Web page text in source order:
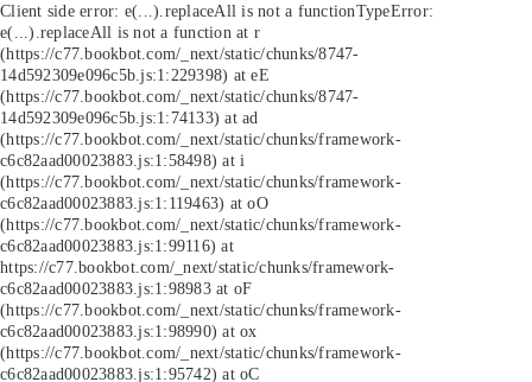
Client side error: e(...).replaceAll is not a functionTypeError:
e(...).replaceAll is not a function at r
(https://c77.bookbot.com/_next/static/chunks/8747-
14d592309e096c5b.js:1:229398) at eE
(https://c77.bookbot.com/_next/static/chunks/8747-
14d592309e096c5b.js:1:74133) at ad
(https://c77.bookbot.com/_next/static/chunks/framework-
c6c82aad00023883.js:1:58498) at i
(https://c77.bookbot.com/_next/static/chunks/framework-
c6c82aad00023883.js:1:119463) at oO
(https://c77.bookbot.com/_next/static/chunks/framework-
c6c82aad00023883.js:1:99116) at
https://c77.bookbot.com/_next/static/chunks/framework-
c6c82aad00023883.js:1:98983 at oF
(https://c77.bookbot.com/_next/static/chunks/framework-
c6c82aad00023883.js:1:98990) at ox
(https://c77.bookbot.com/_next/static/chunks/framework-
c6c82aad00023883.js:1:95742) at oC